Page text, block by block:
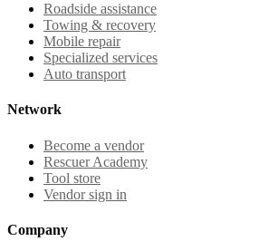
Roadside assistance
Towing & recovery
Mobile repair
Specialized services
Auto transport
Network
Become a vendor
Rescuer Academy
Tool store
Vendor sign in
Company